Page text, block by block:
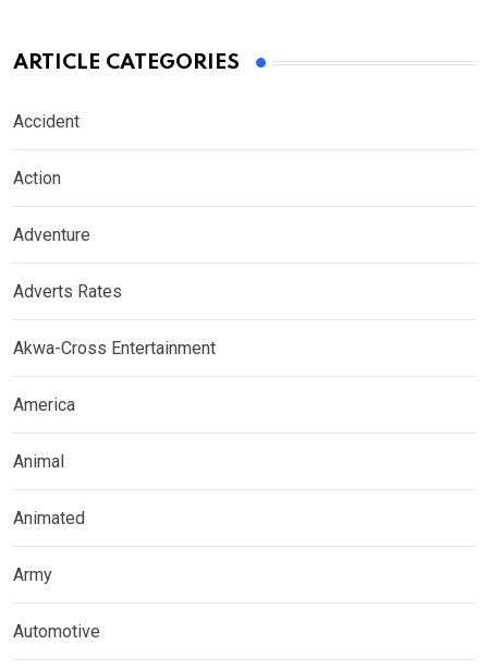
ARTICLE CATEGORIES
Accident
Action
Adventure
Adverts Rates
Akwa-Cross Entertainment
America
Animal
Animated
Army
Automotive